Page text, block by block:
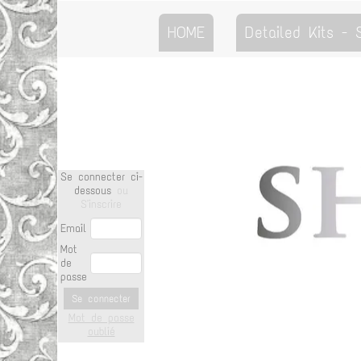
HOME Detailed Kits -
Se connecter ci-
dessous
Email
Mot
de
passe
Se connecter
Mot de passe